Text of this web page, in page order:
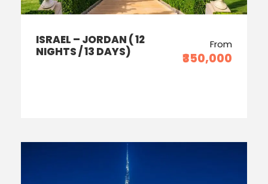
ISRAEL – JORDAN ( 12
NIGHTS / 13 DAYS)
From
₹350,000